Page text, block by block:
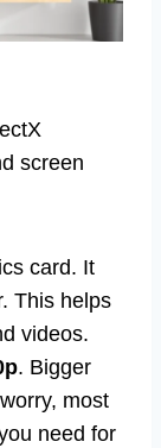
screen
card. It
This helps
videos.
. Bigger
most
need for